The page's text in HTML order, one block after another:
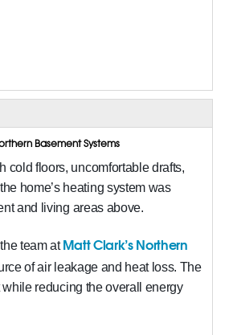
Basement Systems
cold floors, uncomfortable drafts,
home’s heating system was
and living areas above.
team atMatt Clark’s Northern
of air leakage and heat loss. The
reducing the overall energy